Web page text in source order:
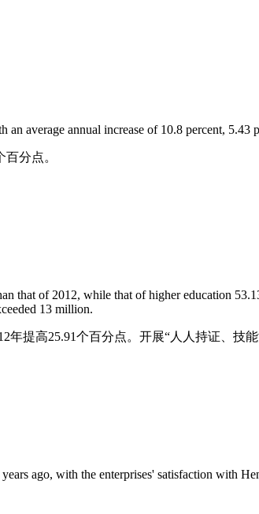
average annual increase of 10.8 percent, 5.43
分点。
that of 2012, while that of higher education
13 million.
提高25.91个百分点。开展“人人持证、技
ago, with the enterprises' satisfaction with